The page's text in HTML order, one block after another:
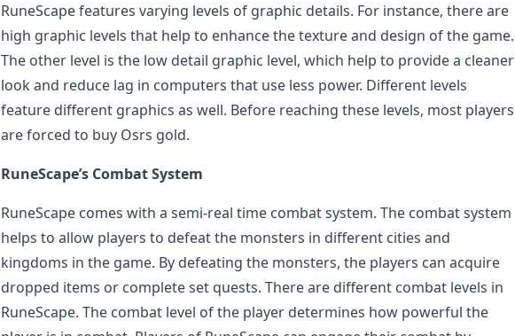
RuneScape features varying levels of graphic details. For instance, there are
high graphic levels that help to enhance the texture and design of the game.
The other level is the low detail graphic level, which help to provide a cleaner
look and reduce lag in computers that use less power. Different levels
feature different graphics as well. Before reaching these levels, most players
are forced to buy Osrs gold.
RuneScape’s Combat System
RuneScape comes with a semi-real time combat system. The combat system
helps to allow players to defeat the monsters in different cities and
kingdoms in the game. By defeating the monsters, the players can acquire
dropped items or complete set quests. There are different combat levels in
RuneScape. The combat level of the player determines how powerful the